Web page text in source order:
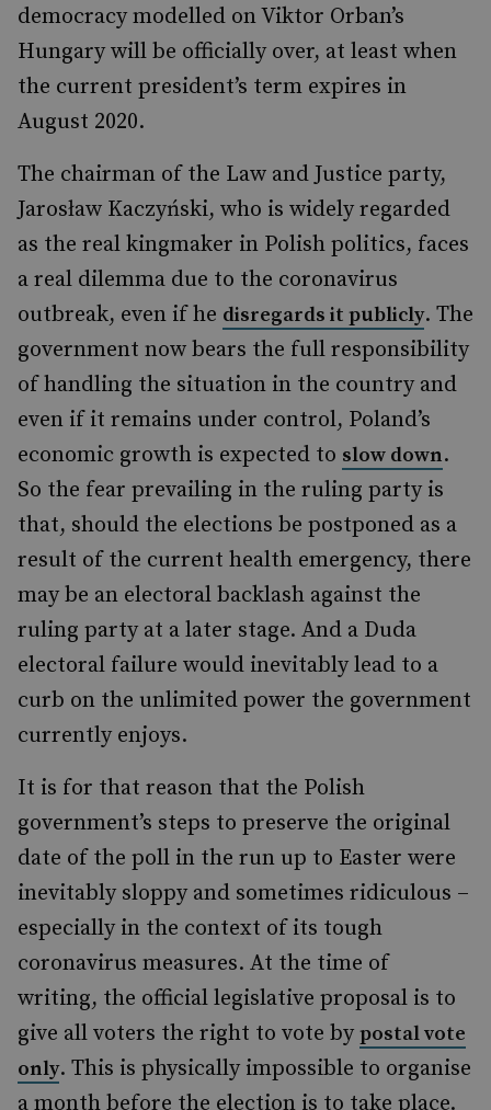
democracy modelled on Viktor Orban’s
Hungary will be officially over, at least when
the current president’s term expires in
August 2020.
The chairman of the Law and Justice party,
Jarosław Kaczyński, who is widely regarded
as the real kingmaker in Polish politics, faces
a real dilemma due to the coronavirus
outbreak, even if he disregards it publicly. The
government now bears the full responsibility
of handling the situation in the country and
even if it remains under control, Poland’s
economic growth is expected to slow down.
So the fear prevailing in the ruling party is
that, should the elections be postponed as a
result of the current health emergency, there
may be an electoral backlash against the
ruling party at a later stage. And a Duda
electoral failure would inevitably lead to a
curb on the unlimited power the government
currently enjoys.
It is for that reason that the Polish
government’s steps to preserve the original
date of the poll in the run up to Easter were
inevitably sloppy and sometimes ridiculous –
especially in the context of its tough
coronavirus measures. At the time of
writing, the official legislative proposal is to
give all voters the right to vote by postal vote
only. This is physically impossible to organise
a month before the election is to take place.